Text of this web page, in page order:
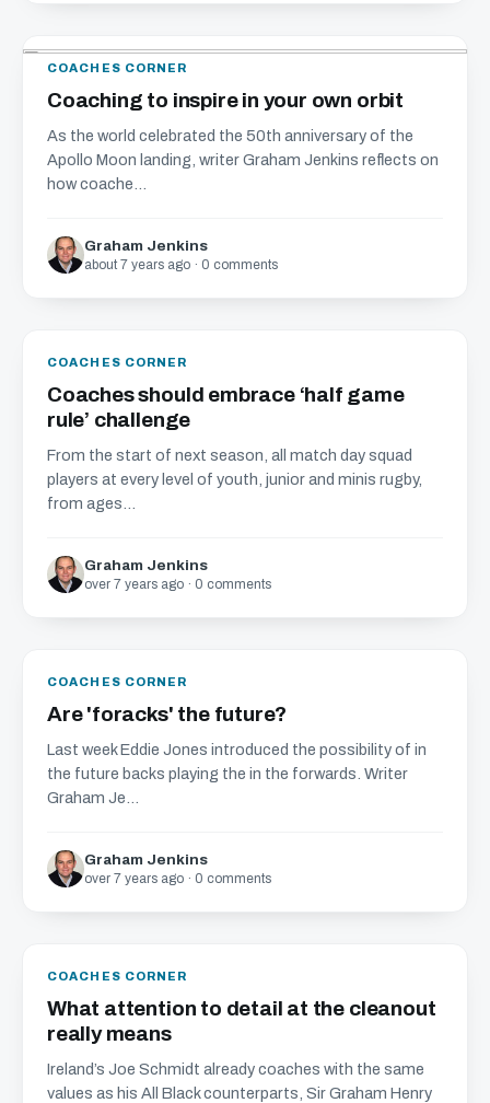
COACHES CORNER
Coaching to inspire in your own orbit
As the world celebrated the 50th anniversary of the
Apollo Moon landing, writer Graham Jenkins reflects on
how coache...
Graham Jenkins
about 7 years ago · 0 comments
COACHES CORNER
Coaches should embrace ‘half game
rule’ challenge
From the start of next season, all match day squad
players at every level of youth, junior and minis rugby,
from ages...
Graham Jenkins
over 7 years ago · 0 comments
COACHES CORNER
Are 'foracks' the future?
Last week Eddie Jones introduced the possibility of in
the future backs playing the in the forwards. Writer
Graham Je...
Graham Jenkins
over 7 years ago · 0 comments
COACHES CORNER
What attention to detail at the cleanout
really means
Ireland’s Joe Schmidt already coaches with the same
values as his All Black counterparts, Sir Graham Henry